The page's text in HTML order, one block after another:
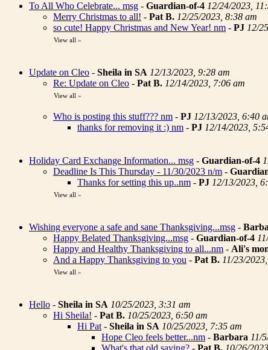
To All Who Celebrate... msg - Guardian-of-4 12/24/2023,
Merry Christmas to all! - Pat B. 12/25/2023, 8:38 am
so cute! Happy Christmas and New Year! nm - PJ 12/
View all »
Update on Cleo - Sheila in SA 12/13/2023, 9:28 am
Re: Update on Cleo - Pat B. 12/14/2023, 7:06 am
View all »
Who is posting this stuff??? nm - PJ 12/13/2023, 6:40
thanks for removing it :) nm - PJ 12/14/2023,
Holiday Card Exchange Information... msg - Guardian-of-4
Deadline Is This Thursday - 11/30/2023 n/m -
Thanks for setting this up..nm - PJ 12/13/2023,
View all »
Wishing everyone a safe and sane Thanksgiving...msg -
Happy Belated Thanksgiving...msg - Guardian-of-4
Happy and Healthy Thanksgiving to all...nm - Ali's
And a Happy Thanksgiving to you - Pat B. 11/23/
View all »
Hello - Sheila in SA 10/25/2023, 3:31 am
Hi Sheila! - Pat B. 10/25/2023, 6:50 am
Hi Pat - Sheila in SA 10/25/2023, 7:35 am
Hope Cleo feels better...nm - Barbara 11/
What's that old saying? - Pat B. 10/26/